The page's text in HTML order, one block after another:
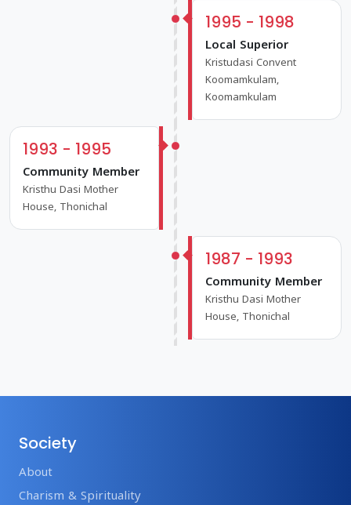
1995 - 1998
Local Superior
Kristudasi Convent
Koomamkulam,
Koomamkulam
1993 - 1995
Community Member
Kristhu Dasi Mother
House, Thonichal
1987 - 1993
Community Member
Kristhu Dasi Mother
House, Thonichal
Society
About
Charism & Spirituality